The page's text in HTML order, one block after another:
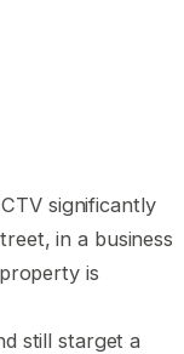
significantly
in a business
is
still starget a